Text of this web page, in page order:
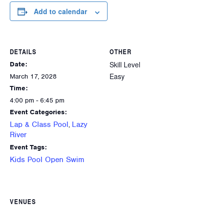
Add to calendar
DETAILS
Date:
March 17, 2028
Time:
4:00 pm - 6:45 pm
Event Categories:
Lap & Class Pool, Lazy
River
Event Tags:
Kids Pool Open Swim
OTHER
Skill Level
Easy
VENUES